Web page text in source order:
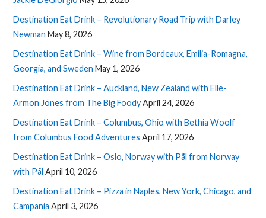
Destination Eat Drink – Revolutionary Road Trip with Darley
Newman May 8, 2026
Destination Eat Drink – Wine from Bordeaux, Emilia-Romagna,
Georgia, and Sweden May 1, 2026
Destination Eat Drink – Auckland, New Zealand with Elle-
Armon Jones from The Big FoodyApril 24, 2026
Destination Eat Drink – Columbus, Ohio with Bethia Woolf
from Columbus Food Adventures April 17, 2026
Destination Eat Drink – Oslo, Norway with Pål from Norway
with Pål April 10, 2026
Destination Eat Drink – Pizza in Naples, New York, Chicago, and
Campania April 3, 2026